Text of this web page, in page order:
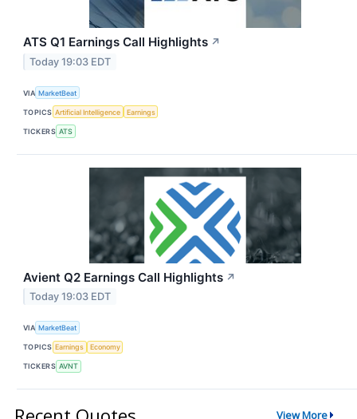
ATS Q1 Earnings Call Highlights ↗
Today 19:03 EDT
VIA MarketBeat
TOPICS Artificial Intelligence Earnings
TICKERS ATS
Avient Q2 Earnings Call Highlights ↗
Today 19:03 EDT
VIA MarketBeat
TOPICS Earnings Economy
TICKERS AVNT
View More